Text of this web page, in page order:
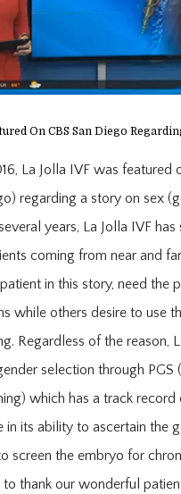
On CBS San Diego
La Jolla IVF was featured
regarding a story on sex
years, La Jolla IVF has
coming from near and
in this story, need the
while others desire to use
Regardless of the reason,
selection through PGS
which has a track
in its ability to ascertain the
screen the embryo for
thank our wonderful